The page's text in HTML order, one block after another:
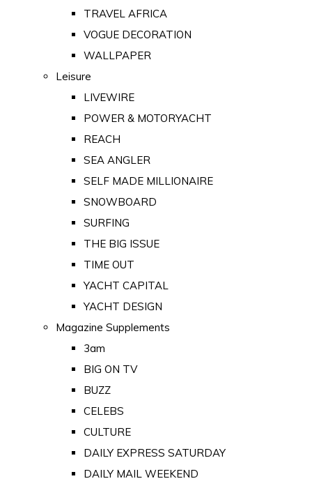
TRAVEL AFRICA
VOGUE DECORATION
WALLPAPER
Leisure
LIVEWIRE
POWER & MOTORYACHT
REACH
SEA ANGLER
SELF MADE MILLIONAIRE
SNOWBOARD
SURFING
THE BIG ISSUE
TIME OUT
YACHT CAPITAL
YACHT DESIGN
Magazine Supplements
3am
BIG ON TV
BUZZ
CELEBS
CULTURE
DAILY EXPRESS SATURDAY
DAILY MAIL WEEKEND